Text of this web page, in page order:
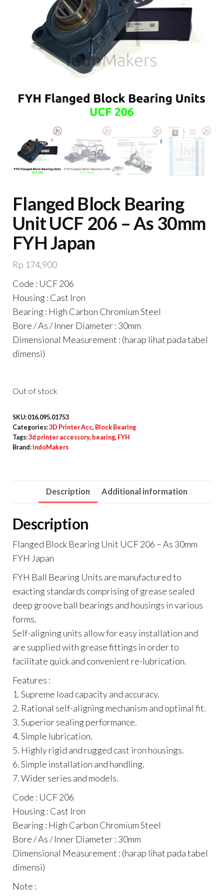
Flanged Block Bearing
Unit UCF 206 – As 30mm
FYH Japan
Rp 174,900
Code : UCF 206
Housing : Cast Iron
Bearing : High Carbon Chromium Steel
Bore / As / Inner Diameter : 30mm
Dimensional Measurement : (harap lihat pada tabel
dimensi)
Out of stock
SKU: 016.095.01753
Categories:3D Printer Acc, Block Bearing
Tags:3d printer accessory, bearing, FYH
Brand: IndoMakers
Description Additional information
Description
Flanged Block Bearing Unit UCF 206 – As 30mm
FYH Japan
FYH Ball Bearing Units are manufactured to
exacting standards comprising of grease sealed
deep groove ball bearings and housings in various
forms.
Self-aligning units allow for easy installation and
are supplied with grease fittings in order to
facilitate quick and convenient re-lubrication.
Features :
1. Supreme load capacity and accuracy.
2. Rational self-aligning mechanism and optimal fit.
3. Superior sealing performance.
4. Simple lubrication.
5. Highly rigid and rugged cast iron housings.
6. Simple installation and handling.
7. Wider series and models.
Code : UCF 206
Housing : Cast Iron
Bearing : High Carbon Chromium Steel
Bore / As / Inner Diameter : 30mm
Dimensional Measurement : (harap lihat pada tabel
dimensi)
Note :